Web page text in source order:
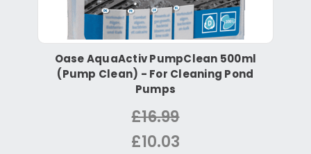
Oase AquaActiv PumpClean 500ml
(Pump Clean) - For Cleaning Pond
Pumps
£16.99
£10.03